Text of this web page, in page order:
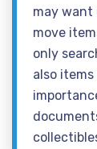
may want
move
only
also